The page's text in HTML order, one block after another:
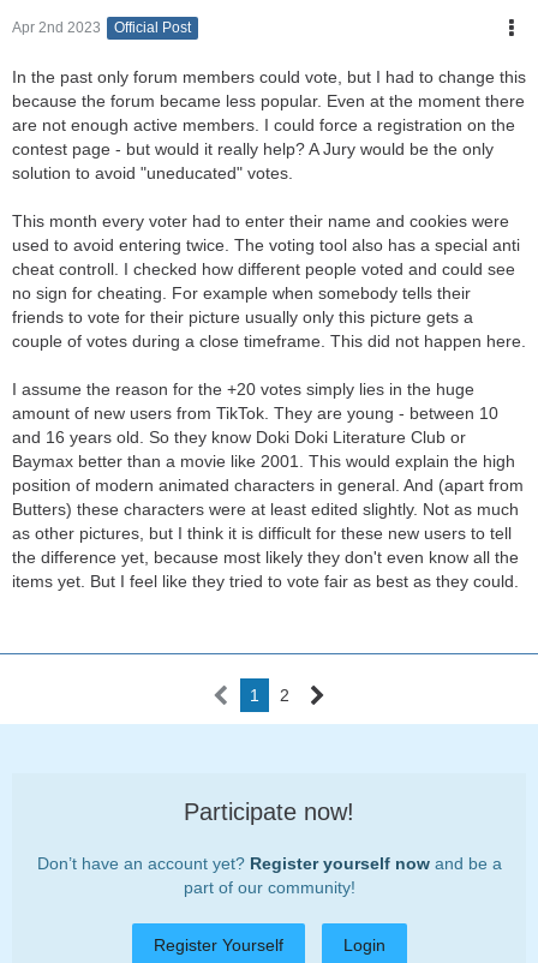
Apr 2nd 2023 Official Post
In the past only forum members could vote, but I had to change this
because the forum became less popular. Even at the moment there
are not enough active members. I could force a registration on the
contest page - but would it really help? A Jury would be the only
solution to avoid "uneducated" votes.
This month every voter had to enter their name and cookies were
used to avoid entering twice. The voting tool also has a special anti
cheat controll. I checked how different people voted and could see
no sign for cheating. For example when somebody tells their
friends to vote for their picture usually only this picture gets a
couple of votes during a close timeframe. This did not happen here.
I assume the reason for the +20 votes simply lies in the huge
amount of new users from TikTok. They are young - between 10
and 16 years old. So they know Doki Doki Literature Club or
Baymax better than a movie like 2001. This would explain the high
position of modern animated characters in general. And (apart from
Butters) these characters were at least edited slightly. Not as much
as other pictures, but I think it is difficult for these new users to tell
the difference yet, because most likely they don't even know all the
items yet. But I feel like they tried to vote fair as best as they could.
1 2
Participate now!
Don’t have an account yet? Register yourself nowand be a
part of our community!
Register Yourself Login